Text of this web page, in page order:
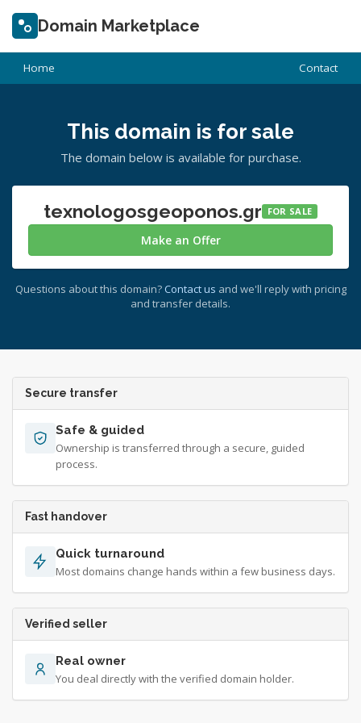
Domain Marketplace
Home Contact
This domain is for sale
The domain below is available for purchase.
texnologosgeoponos.gr FOR SALE
Make an Offer
Questions about this domain? Contact us and we'll reply with pricing
and transfer details.
Secure transfer
Safe & guided
Ownership is transferred through a secure, guided
process.
Fast handover
Quick turnaround
Most domains change hands within a few business days.
Verified seller
Real owner
You deal directly with the verified domain holder.